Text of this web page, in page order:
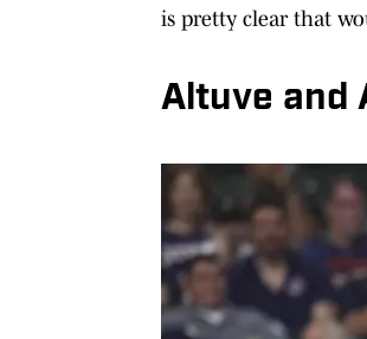
is pretty clear that
Altuve and